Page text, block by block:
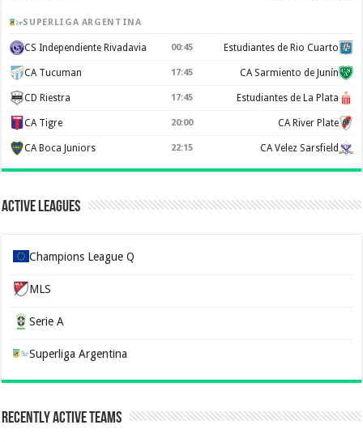
SUPERLIGA ARGENTINA
CS Independiente Rivadavia 00:45 Estudiantes de Rio Cuarto
CA Tucuman 17:45 CA Sarmiento de Junín
CD Riestra 17:45 Estudiantes de La Plata
CA Tigre 20:00 CA River Plate
CA Boca Juniors 22:15 CA Velez Sarsfield
Active Leagues
Champions League Q
MLS
Serie A
Superliga Argentina
Recently Active Teams